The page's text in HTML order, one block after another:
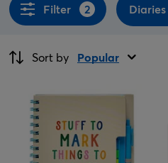
Filter 2
Sort by Popular